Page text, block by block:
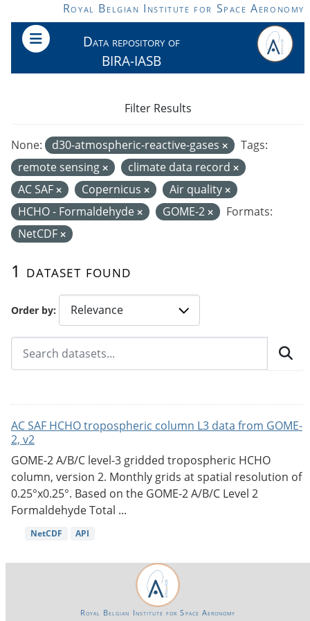
Skip to main contentRoyal Belgian Institute for Space Aeronomy
Data repository of
BIRA-IASB
Order by
1 dataset found
None: d30-atmospheric-reactive-gases
Tags:
remote sensing
climate data record
AC SAF
Copernicus
Air quality
HCHO - Formaldehyde
GOME-2
Formats:
NetCDF
Filter Results
AC SAF HCHO tropospheric column L3 data from GOME-
2, v2
GOME-2 A/B/C level-3 gridded tropospheric HCHO
column, version 2. Monthly grids at spatial resolution of
0.25°x0.25°. Based on the GOME-2 A/B/C Level 2
Formaldehyde Total ...
NetCDF API
Royal Belgian Institute for Space Aeronomy